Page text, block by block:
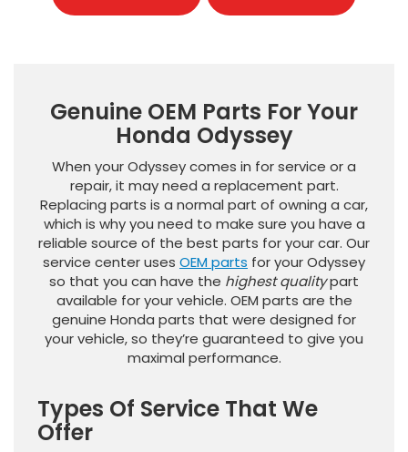
Genuine OEM Parts For Your
Honda Odyssey
When your Odyssey comes in for service or a
repair, it may need a replacement part.
Replacing parts is a normal part of owning a car,
which is why you need to make sure you have a
reliable source of the best parts for your car. Our
service center uses OEM parts for your Odyssey
so that you can have the highest qualitypart
available for your vehicle. OEM parts are the
genuine Honda parts that were designed for
your vehicle, so they’re guaranteed to give you
maximal performance.
Types Of Service That We
Offer